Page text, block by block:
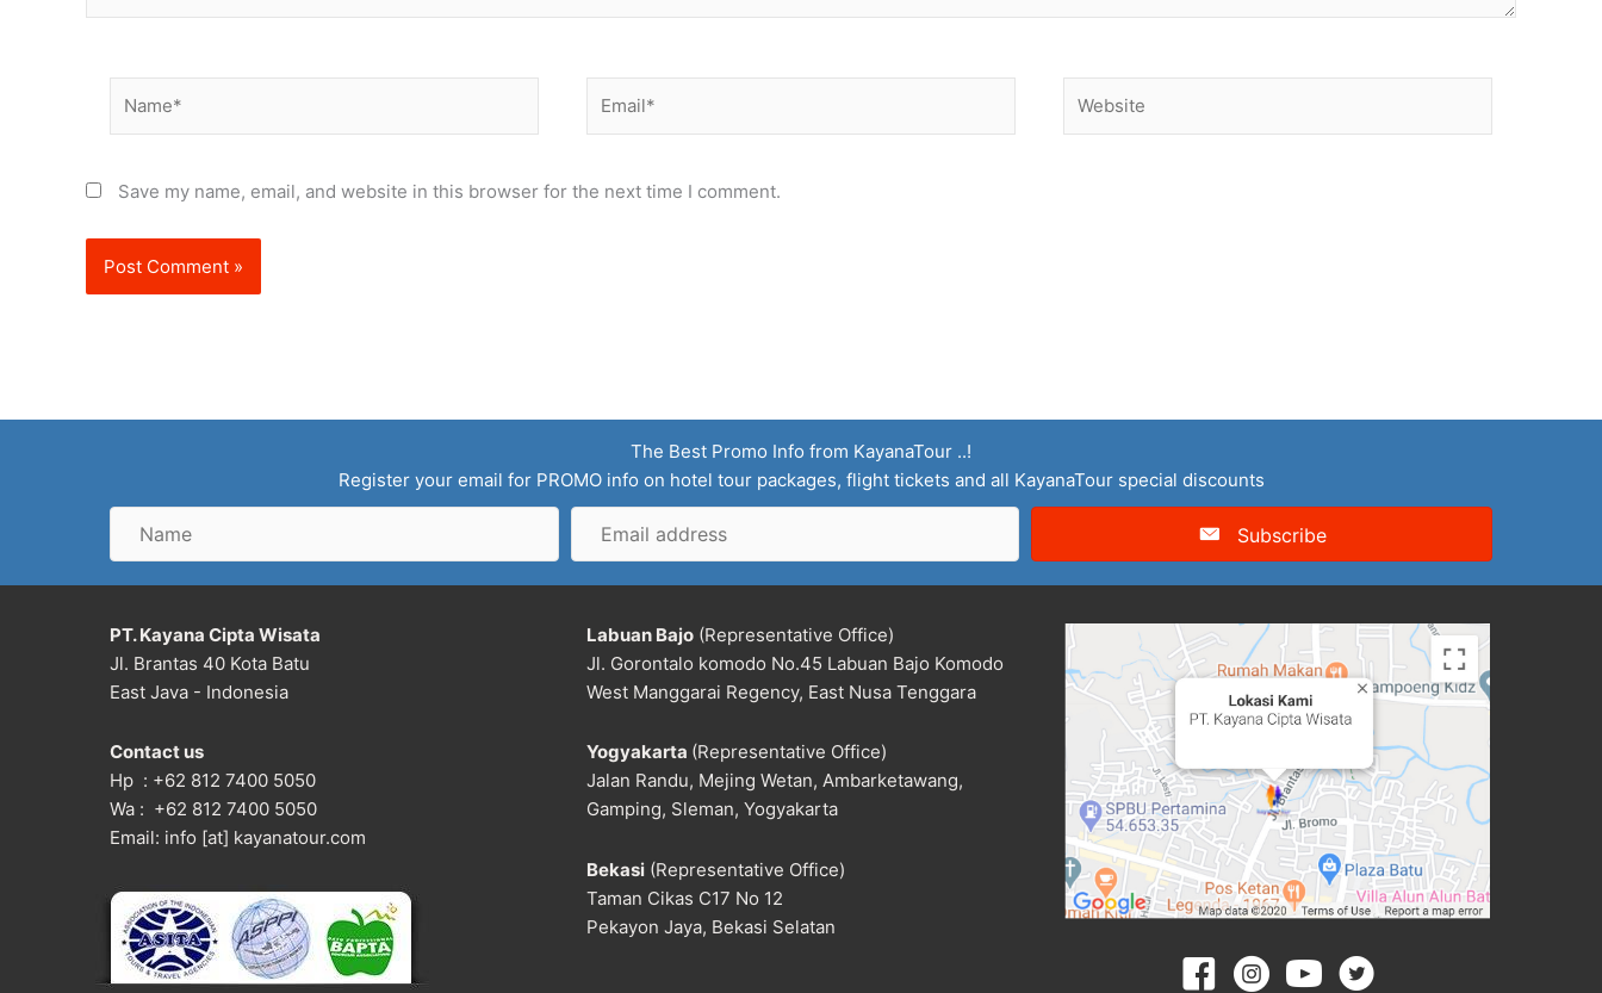
Save my name, email, and website in this browser for the next time I comment.
The Best Promo Info from KayanaTour ..!
Register your email for PROMO info on hotel tour packages, flight tickets and all KayanaTour special discounts
address
Subscribe
PT. Kayana Cipta Wisata
Jl. Brantas 40 Kota Batu
East Java - Indonesia
Contact us
Hp : +62 812 7400 5050
Wa : +62 812 7400 5050
Email: info [at] kayanatour.com
Labuan Bajo(Representative Office)
Jl. Gorontalo komodo No.45 Labuan Bajo Komodo
West Manggarai Regency, East Nusa Tenggara
Yogyakarta (Representative Office)
Jalan Randu, Mejing Wetan, Ambarketawang,
Gamping, Sleman, Yogyakarta
Bekasi(Representative Office)
Taman Cikas C17 No 12
Pekayon Jaya, Bekasi Selatan